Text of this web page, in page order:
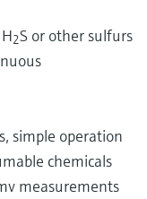
2S or other sulfurs
simple operation
chemicals
measurements